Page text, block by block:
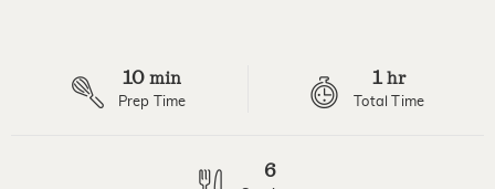
10 min
Prep Time
1 hr
Total Time
6